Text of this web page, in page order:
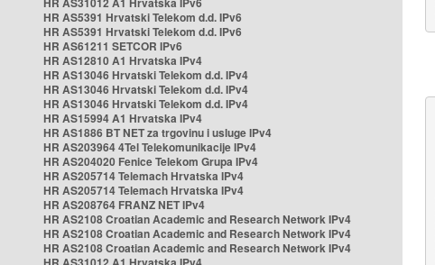
HR AS5391 Hrvatski Telekom d.d. IPv6
HR AS5391 Hrvatski Telekom d.d. IPv6
HR AS61211 SETCOR IPv6
HR AS12810 A1 Hrvatska IPv4
HR AS13046 Hrvatski Telekom d.d. IPv4
HR AS13046 Hrvatski Telekom d.d. IPv4
HR AS13046 Hrvatski Telekom d.d. IPv4
HR AS15994 A1 Hrvatska IPv4
HR AS1886 BT NET za trgovinu i usluge IPv4
HR AS203964 4Tel Telekomunikacije IPv4
HR AS204020 Fenice Telekom Grupa IPv4
HR AS205714 Telemach Hrvatska IPv4
HR AS205714 Telemach Hrvatska IPv4
HR AS208764 FRANZ NET IPv4
HR AS2108 Croatian Academic and Research Network IPv4
HR AS2108 Croatian Academic and Research Network IPv4
HR AS2108 Croatian Academic and Research Network IPv4